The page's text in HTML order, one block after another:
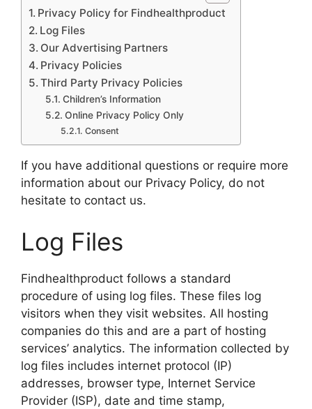
Privacy Policy for Findhealthproduct
Log Files
Our Advertising Partners
Privacy Policies
Third Party Privacy Policies
Children’s Information
Online Privacy Policy Only
Consent
If you have additional questions or require more
information about our Privacy Policy, do not
hesitate to contact us.
Log Files
Findhealthproduct follows a standard
procedure of using log files. These files log
visitors when they visit websites. All hosting
companies do this and are a part of hosting
services’ analytics. The information collected by
log files includes internet protocol (IP)
addresses, browser type, Internet Service
Provider (ISP), date and time stamp,